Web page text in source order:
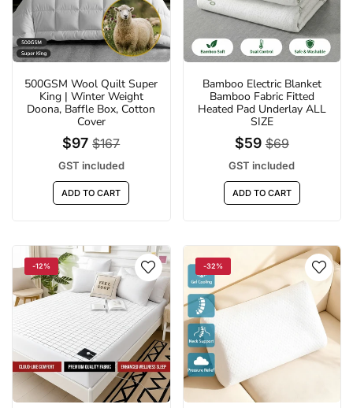
500GSM Wool Quilt Super
King | Winter Weight
Doona, Baffle Box, Cotton
Cover
$97 $167
GST included
ADD TO CART
Bamboo Electric Blanket
Bamboo Fabric Fitted
Heated Pad Underlay ALL
SIZE
$59 $69
GST included
ADD TO CART
-12% -32%